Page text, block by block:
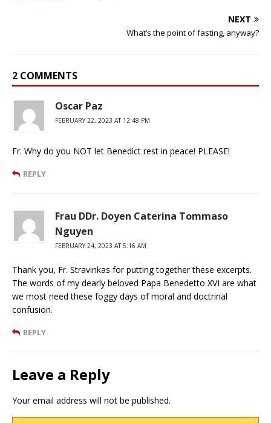
NEXT
What’s the point of fasting, anyway?
2 COMMENTS
Oscar Paz
FEBRUARY 22, 2023 AT 12:48 PM
Fr. Why do you NOT let Benedict rest in peace! PLEASE!
REPLY
Frau DDr. Doyen Caterina Tommaso
Nguyen
FEBRUARY 24, 2023 AT 5:16 AM
Thank you, Fr. Stravinkas for putting together these excerpts.
The words of my dearly beloved Papa Benedetto XVI are what
we most need these foggy days of moral and doctrinal
confusion.
REPLY
Leave a Reply
Your email address will not be published.